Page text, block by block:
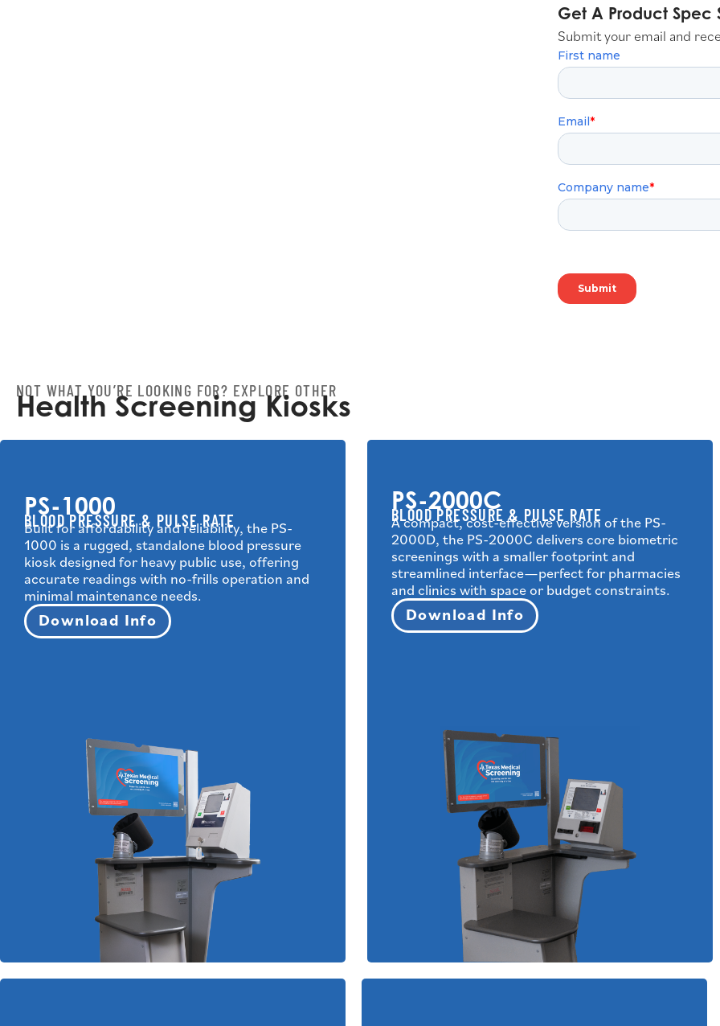
Get A Product Spec
Submit your email and
NOT WHAT YOU’RE LOOKING FOR? EXPLORE OTHER
Health Screening Kiosks
PS-1000
BLOOD PRESSURE & PULSE RATE
Built for affordability and reliability, the PS-
1000 is a rugged, standalone blood pressure
kiosk designed for heavy public use, offering
accurate readings with no-frills operation and
minimal maintenance needs.
Download Info
PS-2000C
BLOOD PRESSURE & PULSE RATE
A compact, cost-effective version of the PS-
2000D, the PS-2000C delivers core biometric
screenings with a smaller footprint and
streamlined interface—perfect for pharmacies
and clinics with space or budget constraints.
Download Info